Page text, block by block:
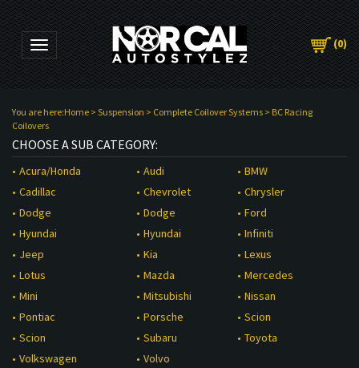
Toggle navigation (0)
You are here:Home > Suspension > Complete Coilover Systems > BC Racing
Coilovers
CHOOSE A SUB CATEGORY:
Acura/Honda Audi
BMW
Cadillac
Chevrolet
Chrysler
Dodge
Dodge
Ford
Hyundai
Hyundai
Infiniti
Jeep
Kia
Lexus
Lotus
Mazda
Mercedes
Mini
Mitsubishi
Nissan
Pontiac
Porsche
Scion
Scion
Subaru
Toyota
Volkswagen
Volvo